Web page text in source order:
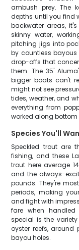
ambush prey. The
depths until you find
backwater areas,
skinny water,
pitching jigs into
by countless
drop-offs that
them. The 35'
bigger boats can't
might not see
tides, weather, and
everything from
worked along bottom
Species You'll
Speckled trout are
fishing, and these
trout here average
and the always-
pounds. They're
periods, making
and fight with
fare when handled
special is the
oyster reefs, around
bayou holes.